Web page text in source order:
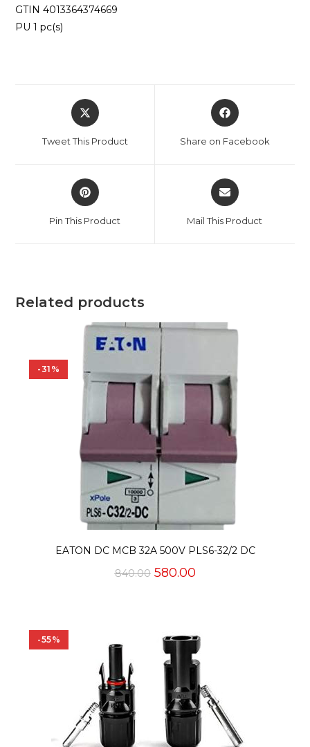
GTIN 4013364374669
PU 1 pc(s)
Opens
in
new
Tweet This Product
Opens
in
new
Share on Facebook
Opens
in
new
Pin This Product
Opens
in
new
Mail This Product
Related products
-31%
EATON DC MCB 32A 500V PLS6-32/2 DC
840.00 Original
580.00Current
-55%